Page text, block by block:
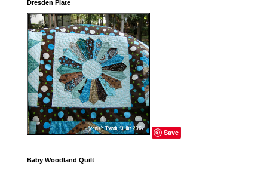
Dresden Plate
Save
Baby Woodland Quilt